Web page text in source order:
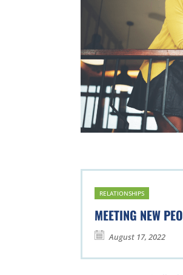
RELATIONSHIPS
MEETING NEW
August 17, 2022